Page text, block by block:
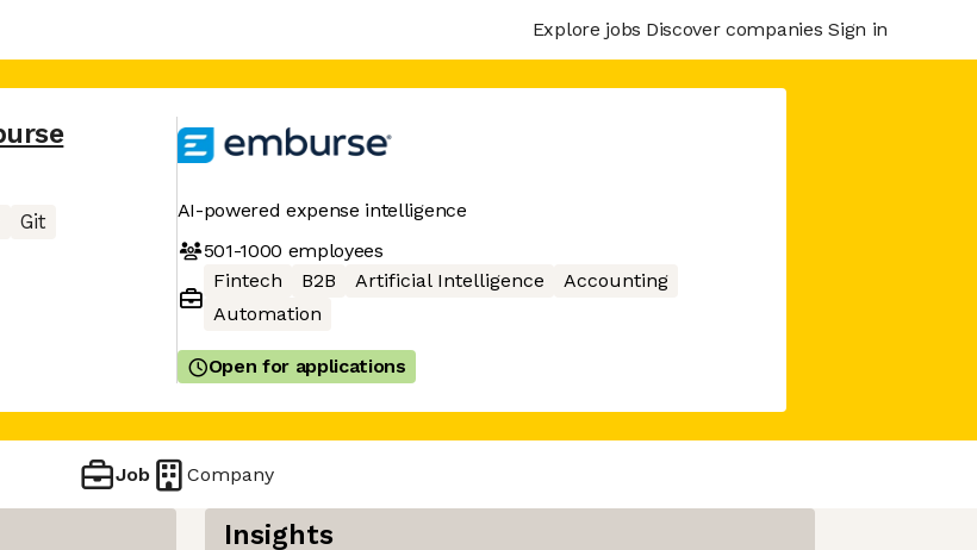
Explore jobs Discover companies Sign in
Git
AI-powered expense intelligence
501-1000 employees
Fintech
B2B Artificial Intelligence
Accounting
Automation
Open for applications
Job Company
Insights